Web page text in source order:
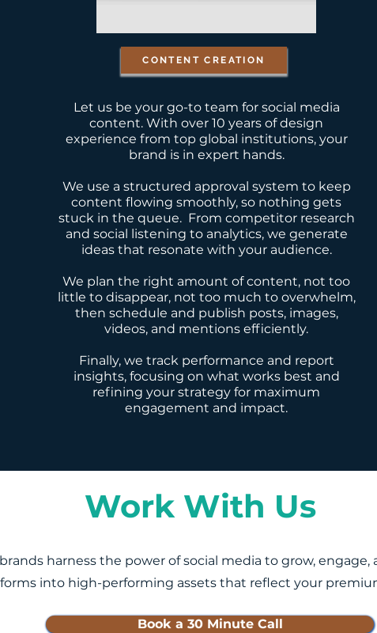
CONTENT CREATION
Let us be your go-to team for social media
content. With over 10 years of design
experience from top global institutions, your
brand is in expert hands.
We use a structured approval system to keep
content flowing smoothly, so nothing gets
stuck in the queue. From competitor research
and social listening to analytics, we generate
ideas that resonate with your audience.
We plan the right amount of content, not too
little to disappear, not too much to overwhelm,
then schedule and publish posts, images,
videos, and mentions efficiently.
Finally, we track performance and report
insights, focusing on what works best and
refining your strategy for maximum
engagement and impact.
Work With Us
harness the power of social media to grow, engage,
into high-performing assets that reflect your
Book a 30 Minute Call